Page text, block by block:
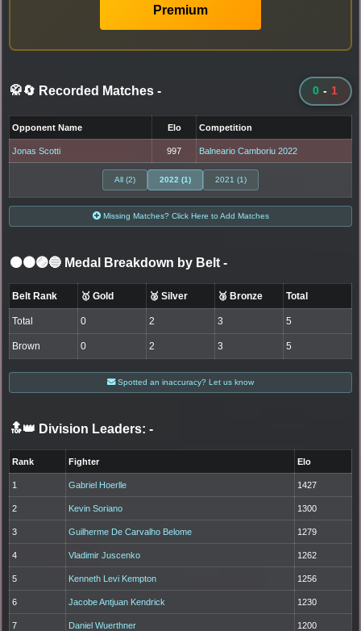
Premium
🥋🔄 Recorded Matches - 0 - 1
Opponent Name Elo Competition
Jonas Scotti 997 Balneario Camboriu 2022
All (2) 2022 (1) 2021 (1)
Missing Matches? Click Here to Add Matches
⚫🟤🟣🔵 Medal Breakdown by Belt -
Belt Rank 🥇 Gold 🥈 Silver 🥉 Bronze Total
Total 0 2 3 5
Brown 0 2 3 5
Spotted an inaccuracy? Let us know
🔝👑 Division Leaders: -
Rank Fighter Elo
1 Gabriel Hoerlle 1427
2 Kevin Soriano 1300
3 Guilherme De Carvalho Belome 1279
4 Vladimir Juscenko 1262
5 Kenneth Levi Kempton 1256
6 Jacobe Antjuan Kendrick 1230
7 Daniel Wuerthner 1200